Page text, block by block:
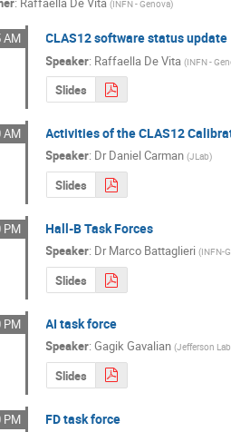
(INFN - Genova)
AM CLAS12 software status update
Speaker: Raffaella De Vita (INFN -
Slides
AM Activities of the CLAS12
Speaker: DrDaniel Carman (JLab)
Slides
PM Hall-B Task Forces
Speaker: DrMarco Battaglieri (INFN-
Slides
PM AI task force
Speaker:Gagik Gavalian (Jefferson Lab
Slides
PM FD task force